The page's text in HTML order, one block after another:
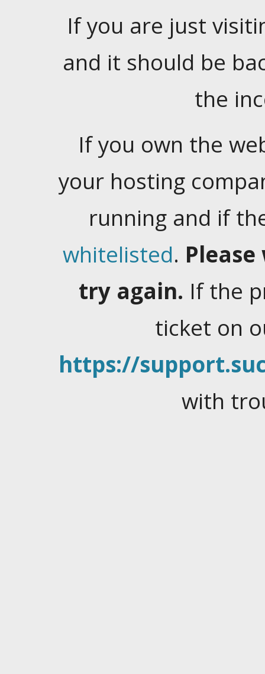
If you are just
and it should be
the
If you own the
your hosting
running and if
whitelisted.
try again. If the
ticket on
https://
with